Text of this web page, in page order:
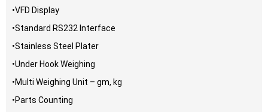
•VFD Display
•Standard RS232 Interface
•Stainless Steel Plater
•Under Hook Weighing
•Multi Weighing Unit – gm, kg
•Parts Counting